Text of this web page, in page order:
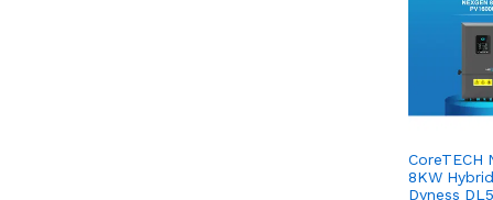
CoreTECH
8KW
Dyness